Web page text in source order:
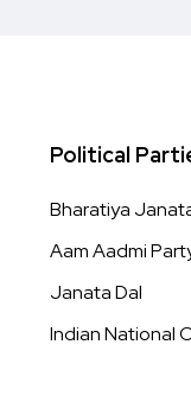
Political
Bharatiya
Aam Aadmi
Janata Dal
Indian National